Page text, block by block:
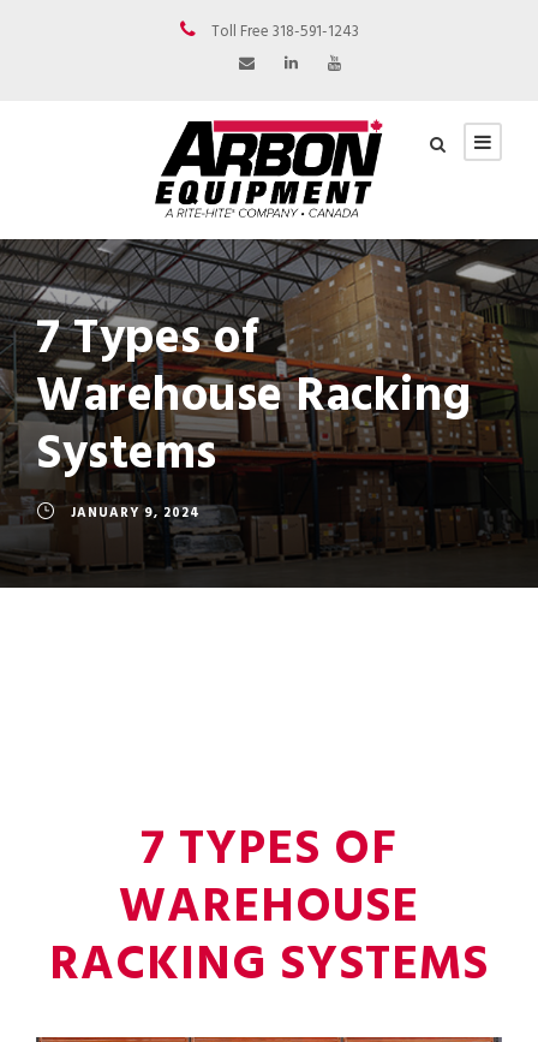
Toll Free 318-591-1243
7 Types of
Warehouse Racking
Systems
JANUARY 9, 2024
7 TYPES OF
WAREHOUSE
RACKING SYSTEMS